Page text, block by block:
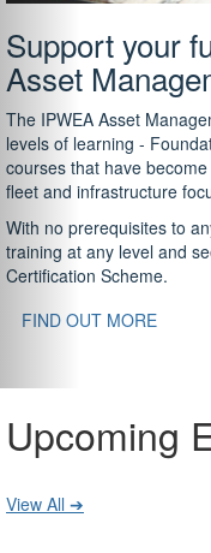
Support your
Asset
The IPWEA Asset
levels of learning -
courses that have
fleet and infrastructure
With no prerequisites to
training at any level and
Certification Scheme.
FIND OUT MORE
Upcoming
View All ➔